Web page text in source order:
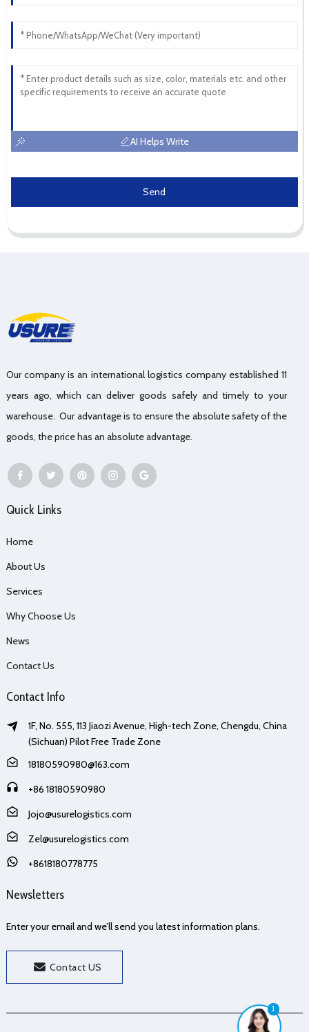
1
AI Helps Write
Send
Our company is an international logistics company established 11
years ago, which can deliver goods safely and timely to your
warehouse. Our advantage is to ensure the absolute safety of the
goods, the price has an absolute advantage.
Quick Links
Home
About Us
Services
Why Choose Us
News
Contact Us
Contact Info
1F, No. 555, 113 Jiaozi Avenue, High-tech Zone, Chengdu, China
(Sichuan) Pilot Free Trade Zone
18180590980@163.com
+86 18180590980
Jojo@usurelogistics.com
Zel@usurelogistics.com
+8618180778775
Newsletters
Enter your email and we’ll send you latest information plans.
Contact US